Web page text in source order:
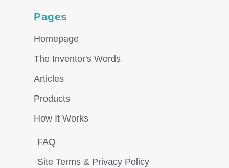
Pages
Homepage
The Inventor's Words
Articles
Products
How It Works
FAQ
Site Terms & Privacy Policy